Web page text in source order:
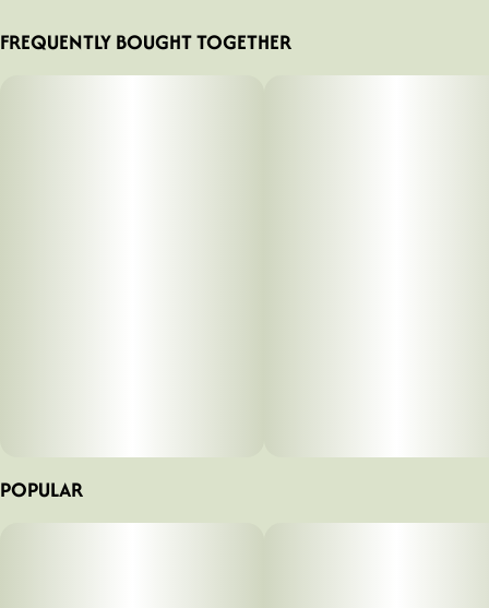
FREQUENTLY BOUGHT TOGETHER
POPULAR